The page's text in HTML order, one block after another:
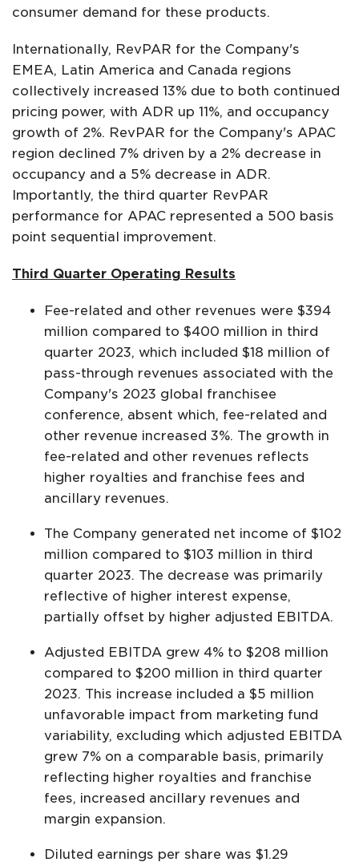
consumer demand for these products.
Internationally, RevPAR for the Company's
EMEA, Latin America and Canada regions
collectively increased 13% due to both continued
pricing power, with ADR up 11%, and occupancy
growth of 2%. RevPAR for the Company's APAC
region declined 7% driven by a 2% decrease in
occupancy and a 5% decrease in ADR.
Importantly, the third quarter RevPAR
performance for APAC represented a 500 basis
point sequential improvement.
Third Quarter Operating Results
Fee-related and other revenues were $394
million compared to $400 million in third
quarter 2023, which included $18 million of
pass-through revenues associated with the
Company's 2023 global franchisee
conference, absent which, fee-related and
other revenue increased 3%. The growth in
fee-related and other revenues reflects
higher royalties and franchise fees and
ancillary revenues.
The Company generated net income of $102
million compared to $103 million in third
quarter 2023. The decrease was primarily
reflective of higher interest expense,
partially offset by higher adjusted EBITDA.
Adjusted EBITDA grew 4% to $208 million
compared to $200 million in third quarter
2023. This increase included a $5 million
unfavorable impact from marketing fund
variability, excluding which adjusted EBITDA
grew 7% on a comparable basis, primarily
reflecting higher royalties and franchise
fees, increased ancillary revenues and
margin expansion.
Diluted earnings per share was $1.29